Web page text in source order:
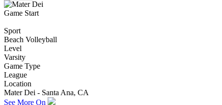
Game Start
Sport
Beach Volleyball
Level
Varsity
Game Type
League
Location
Mater Dei - Santa Ana, CA
See More On